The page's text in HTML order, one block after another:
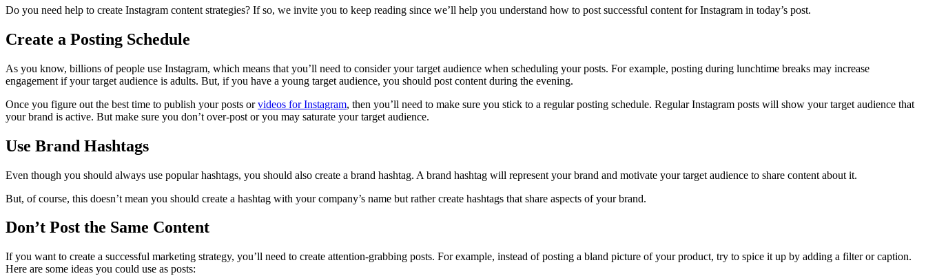
Do you need help to create Instagram content strategies? If so, we invite you to keep reading since we’ll help you understand how to post successful content for Instagram in today’s post.
Create a Posting Schedule
As you know, billions of people use Instagram, which means that you’ll need to consider your target audience when scheduling your posts. For example, posting during lunchtime breaks may increase
engagement if your target audience is adults. But, if you have a young target audience, you should post content during the evening.
Once you figure out the best time to publish your posts orvideos for Instagram, then you’ll need to make sure you stick to a regular posting schedule. Regular Instagram posts will show your target audience that
your brand is active. But make sure you don’t over-post or you may saturate your target audience.
Use Brand Hashtags
Even though you should always use popular hashtags, you should also create a brand hashtag. A brand hashtag will represent your brand and motivate your target audience to share content about it.
But, of course, this doesn’t mean you should create a hashtag with your company’s name but rather create hashtags that share aspects of your brand.
Don’t Post the Same Content
If you want to create a successful marketing strategy, you’ll need to create attention-grabbing posts. For example, instead of posting a bland picture of your product, try to spice it up by adding a filter or caption.
Here are some ideas you could use as posts: